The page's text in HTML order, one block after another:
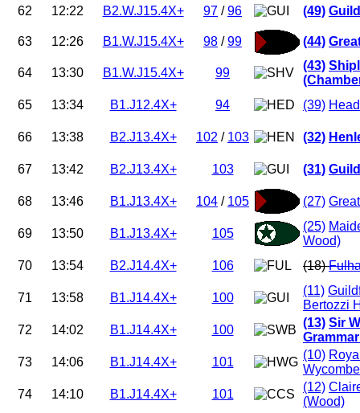
62 12:22 B2.W.J15.4X+ 97 /96 (49)
63 12:26 B1.W.J15.4X+ 98 /99 (44)
64 13:30 B1.W.J15.4X+ 99
(43)
65
13:34 B1.J12.4X+ 94 (39)
66 13:38 B2.J13.4X+ 102 / 103 (32)
67 13:42 B2.J13.4X+ 103 (31)
68 13:46 B1.J13.4X+ 104 / 105 (27)
69 13:50 B1.J13.4X+ 105
(25)
Wood)
70
13:54 B2.J14.4X+ 106 (18)
71 13:58 B1.J14.4X+ 100
(11)
Bertozzi
72
14:02 B1.J14.4X+ 100
(13) Sir
73
14:06 B1.J14.4X+ 101
(10)
74
14:10 B1.J14.4X+ 101
(12)
(Wood)